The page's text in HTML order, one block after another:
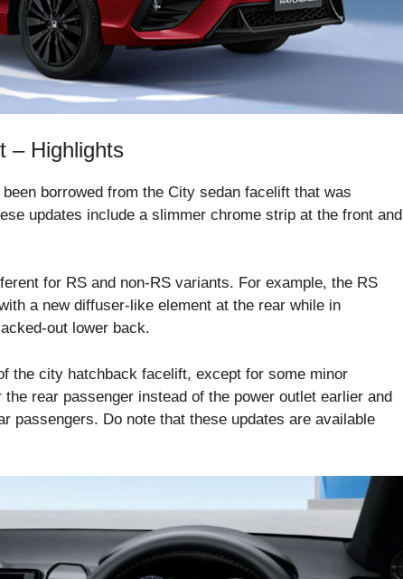
– Highlights
borrowed from the City sedan facelift that was
updates include a slimmer chrome strip at the front and
for RS and non-RS variants. For example, the RS
a new diffuser-like element at the rear while in
out lower back.
the city hatchback facelift, except for some minor
rear passenger instead of the power outlet earlier and
passengers. Do note that these updates are available